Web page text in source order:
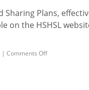
Plans,
on the HSHSL
| Comments Off